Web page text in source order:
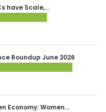
have Scale,…
Roundup June 2026
Economy: Women…